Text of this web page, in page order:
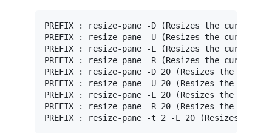
PREFIX : resize-pane -D (Resizes the current
PREFIX : resize-pane -U (Resizes the current
PREFIX : resize-pane -L (Resizes the current
PREFIX : resize-pane -R (Resizes the current
PREFIX : resize-pane -D 20 (Resizes the
PREFIX : resize-pane -U 20 (Resizes the
PREFIX : resize-pane -L 20 (Resizes the
PREFIX : resize-pane -R 20 (Resizes the